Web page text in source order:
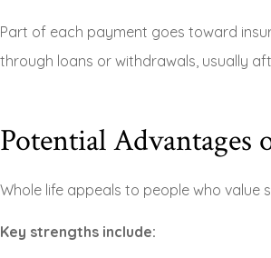
Part of each payment goes toward
through loans or withdrawals, usually
Potential
Whole life appeals to people who
Key strengths include: